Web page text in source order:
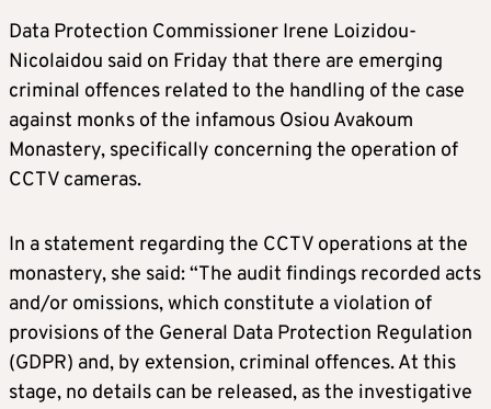
Data Protection Commissioner Irene Loizidou-
Nicolaidou said on Friday that there are emerging
criminal offences related to the handling of the case
against monks of the infamous Osiou Avakoum
Monastery, specifically concerning the operation of
CCTV cameras.
In a statement regarding the CCTV operations at the
monastery, she said: “The audit findings recorded acts
and/or omissions, which constitute a violation of
provisions of the General Data Protection Regulation
(GDPR) and, by extension, criminal offences. At this
stage, no details can be released, as the investigative